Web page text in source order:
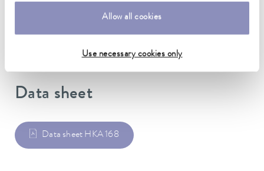
Allow all cookies
Use necessary cookies only
Data sheet
Data sheet HKA 168